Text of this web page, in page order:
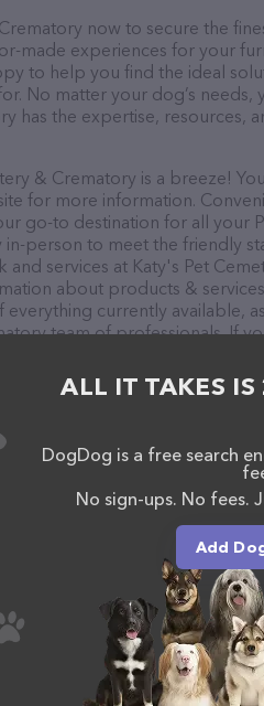
now to secure the
made experiences for your
to help you find the ideal
No matter your dog’s needs,
has the expertise, resources,
& Crematory is a breeze!
for more information.
go-to destination for all your
person to meet the friendly
services at Katy's Pet
about products &
currently available,
team of professionals. If
to reach out by calling
ALL IT TAKES IS
DogDog is a free search
No sign-ups. No fees.
Add